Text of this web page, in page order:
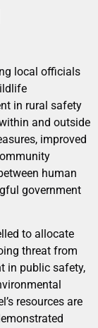
local officials
in rural safety
and outside
improved
human
government
to allocate
threat from
in public safety,
resources are